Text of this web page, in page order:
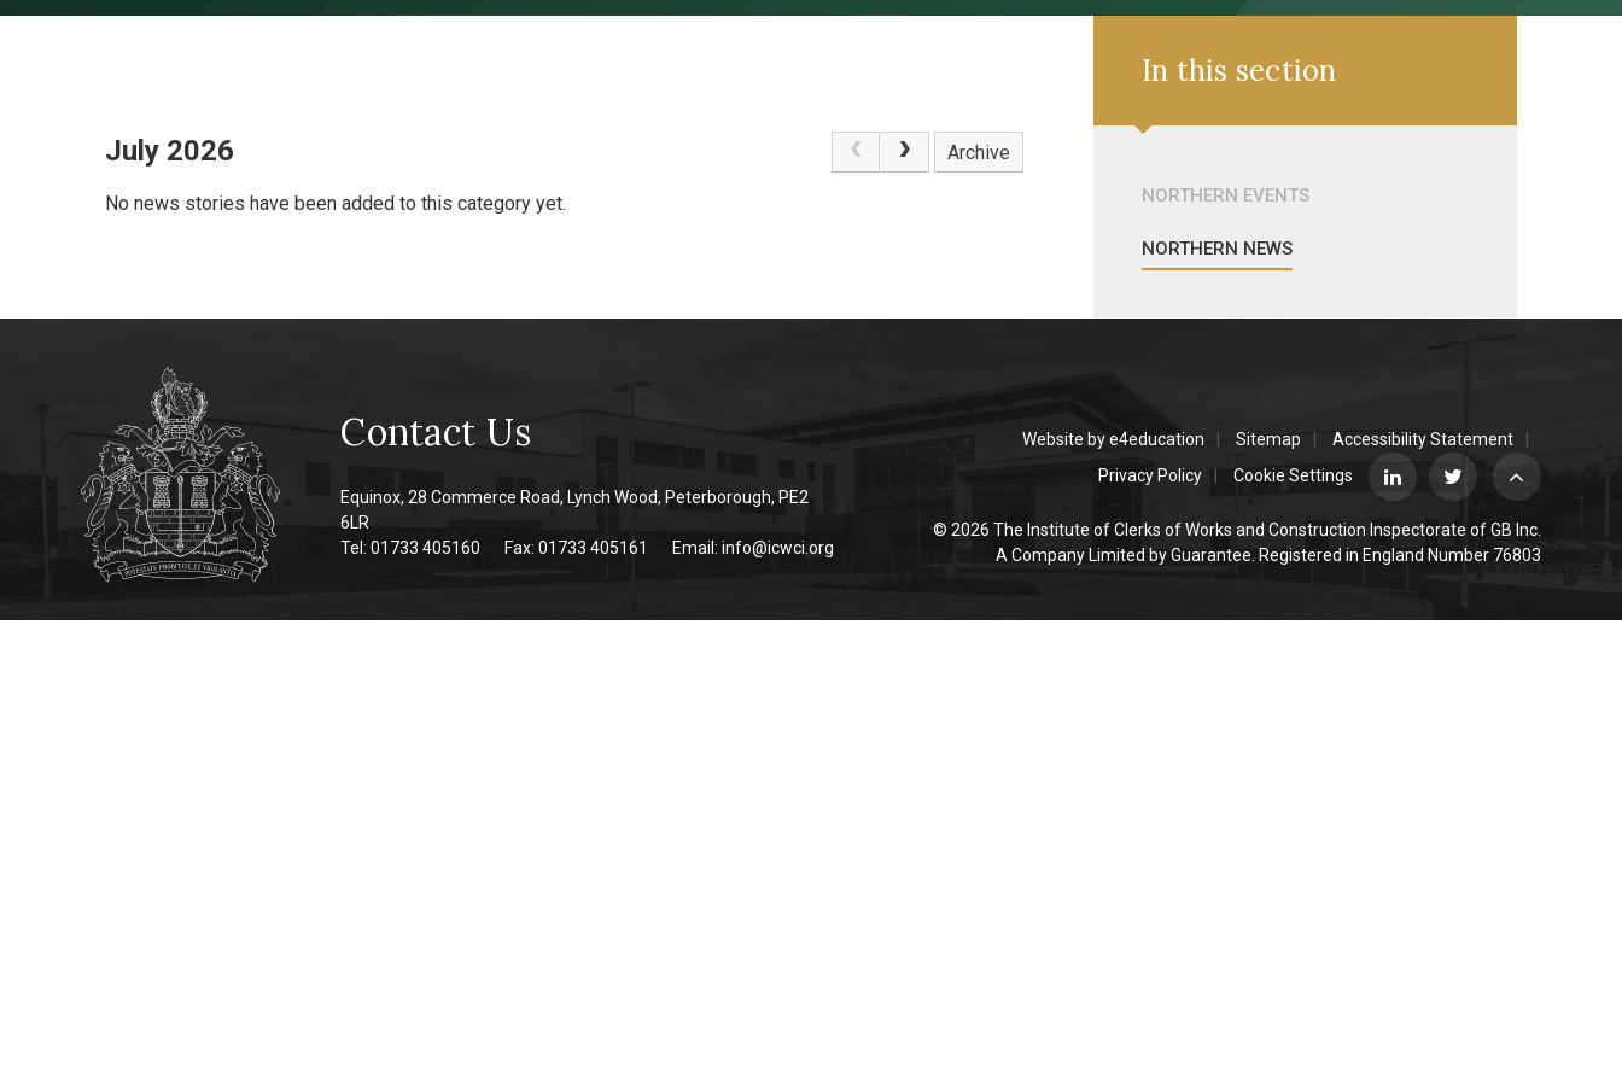
July 2026 Archive
No news stories have been added to this category yet.
In this section
NORTHERN EVENTS
NORTHERN NEWS
Contact Us
Equinox, 28 Commerce Road, Lynch Wood, Peterborough, PE2
6LR
Tel: 01733 405160
Fax: 01733 405161 Email:info@icwci.org
Website bye4education Sitemap
Accessibility Statement
Privacy Policy
Cookie Settings
© 2026 The Institute of Clerks of Works and Construction Inspectorate of GB Inc.
A Company Limited by Guarantee. Registered in England Number 76803